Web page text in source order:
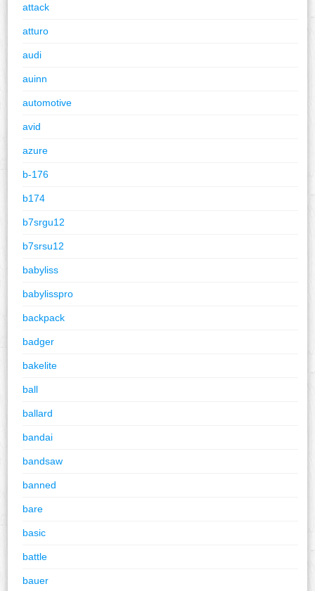
attack
atturo
audi
auinn
automotive
avid
azure
b-176
b174
b7srgu12
b7srsu12
babyliss
babylisspro
backpack
badger
bakelite
ball
ballard
bandai
bandsaw
banned
bare
basic
battle
bauer